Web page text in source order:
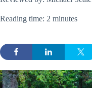
Reading time: 2 minutes